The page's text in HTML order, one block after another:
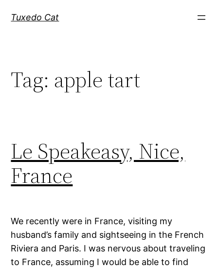
Tuxedo Cat
Tag: apple tart
Le Speakeasy, Nice,
France
We recently were in France, visiting my
husband’s family and sightseeing in the French
Riviera and Paris. I was nervous about traveling
to France, assuming I would be able to find